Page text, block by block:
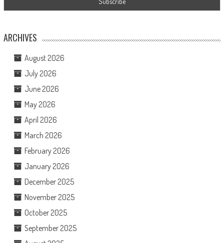
ARCHIVES
August 2026
July 2026
June 2026
May 2026
April 2026
March 2026
February 2026
January 2026
December 2025
November 2025
October 2025
September 2025